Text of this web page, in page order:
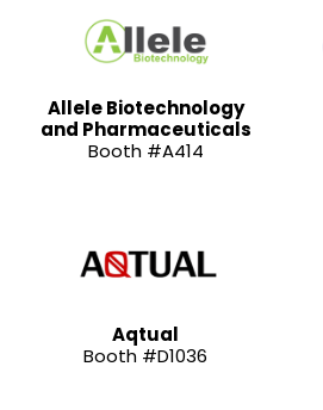
Allele Biotechnology
and Pharmaceuticals
Booth #A414
Aqtual
Booth #D1036